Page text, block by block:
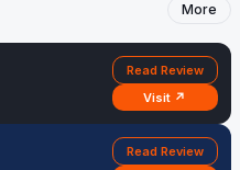
More
Read Review
Visit ↗
Read Review